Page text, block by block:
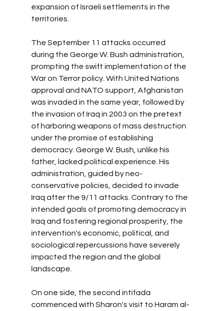
expansion of Israeli settlements in the
territories.
The September 11 attacks occurred
during the George W. Bush administration,
prompting the swift implementation of the
War on Terror policy. With United Nations
approval and NATO support, Afghanistan
was invaded in the same year, followed by
the invasion of Iraq in 2003 on the pretext
of harboring weapons of mass destruction
under the promise of establishing
democracy. George W. Bush, unlike his
father, lacked political experience. His
administration, guided by neo-
conservative policies, decided to invade
Iraq after the 9/11 attacks. Contrary to the
intended goals of promoting democracy in
Iraq and fostering regional prosperity, the
intervention's economic, political, and
sociological repercussions have severely
impacted the region and the global
landscape.
On one side, the second intifada
commenced with Sharon's visit to Haram al-